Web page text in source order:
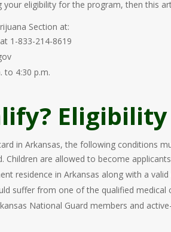
your eligibility for the program, then this
Section at:
1-833-214-8619
to 4:30 p.m.
in Arkansas, the following conditions
Children are allowed to become
residence in Arkansas along with a valid
suffer from one of the qualified medical
National Guard members and